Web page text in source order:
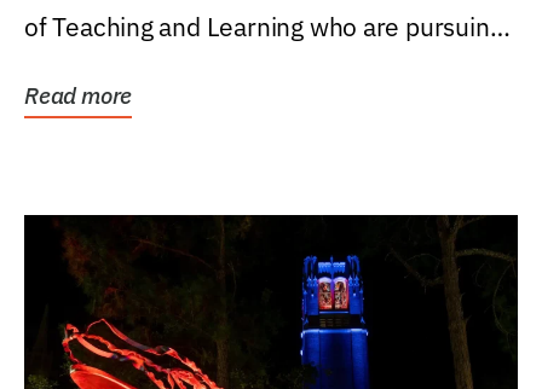
of Teaching and Learning who are pursuing
Read more